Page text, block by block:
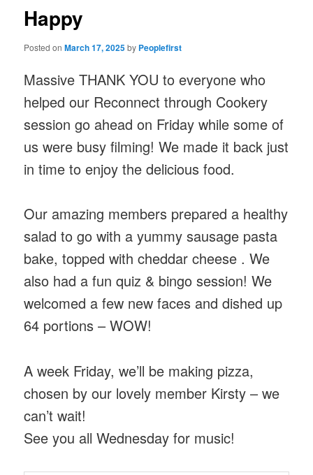
Happy
Posted onMarch 17, 2025by Peoplefirst
Massive THANK YOU to everyone who
helped our Reconnect through Cookery
session go ahead on Friday while some of
us were busy filming! We made it back just
in time to enjoy the delicious food.
Our amazing members prepared a healthy
salad to go with a yummy sausage pasta
bake, topped with cheddar cheese . We
also had a fun quiz & bingo session! We
welcomed a few new faces and dished up
64 portions – WOW!
A week Friday, we’ll be making pizza,
chosen by our lovely member Kirsty – we
can’t wait!
See you all Wednesday for music!